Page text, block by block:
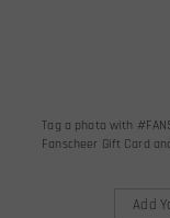
Tag a photo with
Fanscheer Gift Card
Add